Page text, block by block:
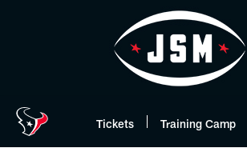
Tickets Training Camp